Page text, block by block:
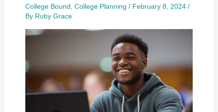
College Bound, College Planning / February 8, 2024 /
By Ruby Grace